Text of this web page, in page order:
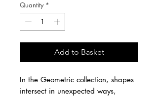
Quantity *
Add to Basket
In the Geometric collection, shapes
intersect in unexpected ways,